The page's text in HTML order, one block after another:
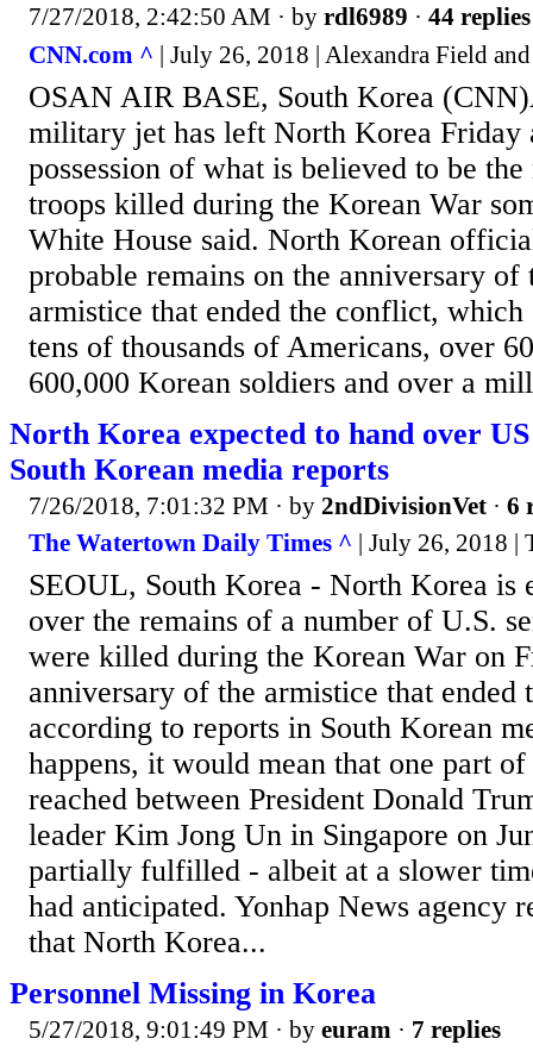
7/27/2018, 2:42:50 AM · by rdl6989 · 44 replies
CNN.com ^ | July 26, 2018 | Alexandra Field
OSAN AIR BASE, South Korea
military jet has left North Korea Friday
possession of what is believed to be
troops killed during the Korean War
White House said. North Korean
probable remains on the anniversary of
armistice that ended the conflict,
tens of thousands of Americans, over
600,000 Korean soldiers and over a
North Korea expected to hand over
South Korean media reports
7/26/2018, 7:01:32 PM · by 2ndDivisionVet · 6
The Watertown Daily Times ^ | July 26, 2018 |
SEOUL, South Korea - North Korea is
over the remains of a number of U.S.
were killed during the Korean War on
anniversary of the armistice that ended
according to reports in South Korean
happens, it would mean that one part of
reached between President Donald
leader Kim Jong Un in Singapore on
partially fulfilled - albeit at a slower
had anticipated. Yonhap News agency
that North Korea...
Personnel Missing in Korea
5/27/2018, 9:01:49 PM · by euram · 7 replies